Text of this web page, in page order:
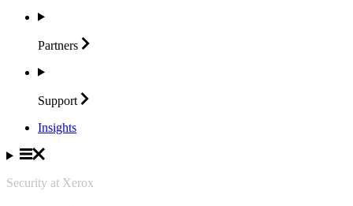
Partners
Support
Insights
Security at Xerox